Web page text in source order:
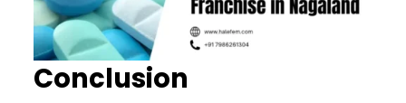
Conclusion